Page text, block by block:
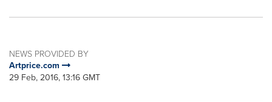
NEWS PROVIDED BY
Artprice.com
29 Feb, 2016, 13:16 GMT